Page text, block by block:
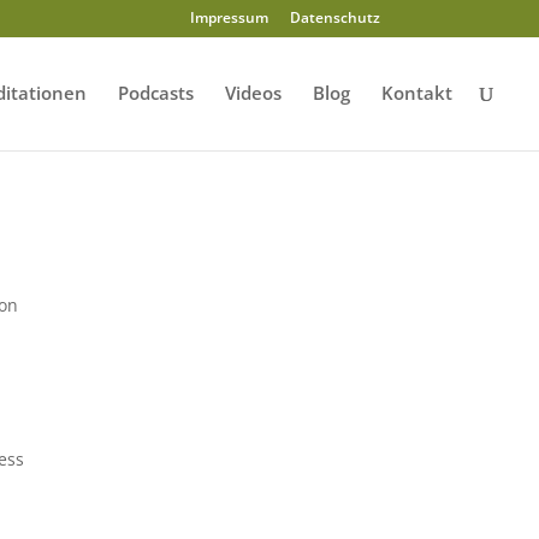
Impressum Datenschutz
Podcasts Videos Blog Kontakt